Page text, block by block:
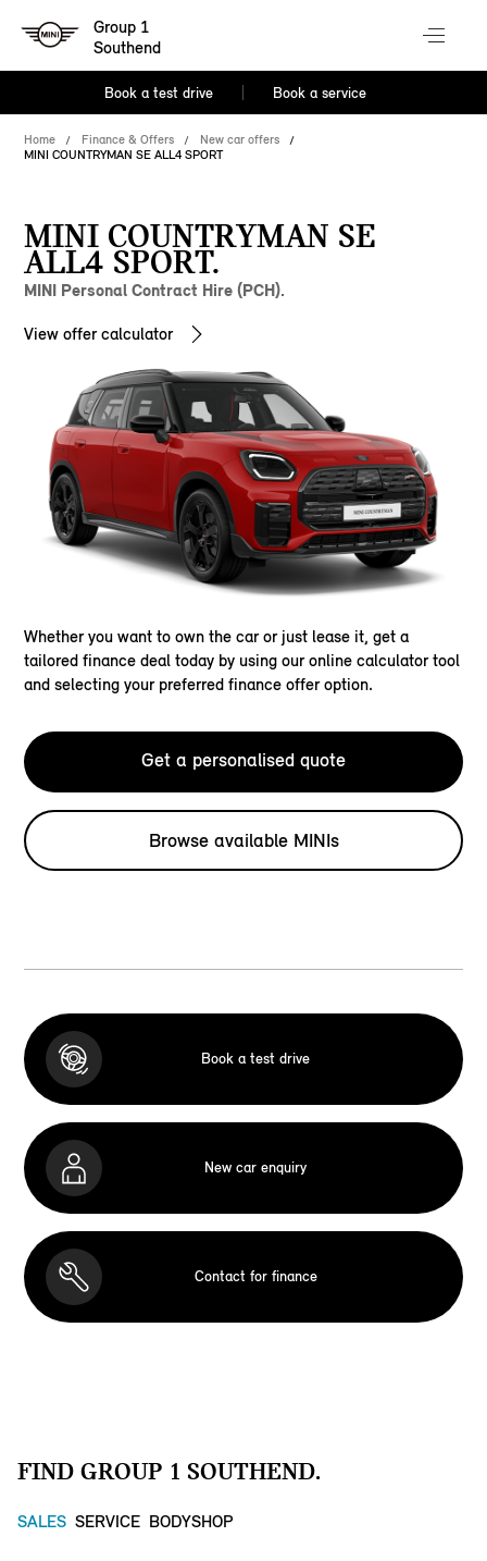
Group 1
Southend
Book a test drive Book a service
Home Finance & Offers
New car offers
MINI COUNTRYMAN SE ALL4 SPORT
MINI COUNTRYMAN SE
ALL4 SPORT.
MINI Personal Contract Hire (PCH).
View offer calculator
Whether you want to own the car or just lease it, get a
tailored finance deal today by using our online calculator tool
and selecting your preferred finance offer option.
Get a personalised quote
Browse available MINIs
Book a test drive
New car enquiry
Contact for finance
FIND GROUP 1 SOUTHEND.
SALES SERVICE BODYSHOP